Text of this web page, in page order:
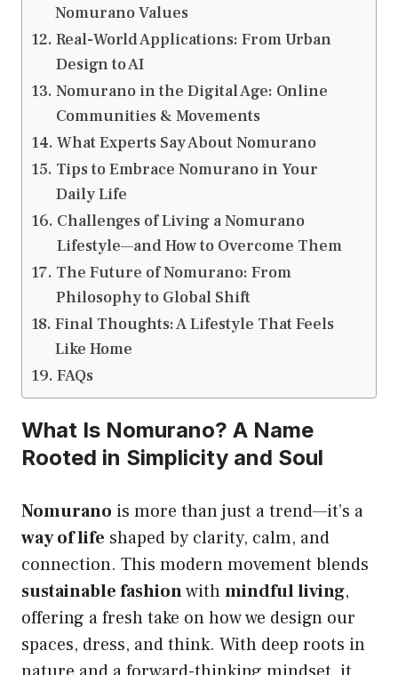
Nomurano Values
Real-World Applications: From Urban
Design to AI
Nomurano in the Digital Age: Online
Communities & Movements
What Experts Say About Nomurano
Tips to Embrace Nomurano in Your
Daily Life
Challenges of Living a Nomurano
Lifestyle—and How to Overcome Them
The Future of Nomurano: From
Philosophy to Global Shift
Final Thoughts: A Lifestyle That Feels
Like Home
FAQs
What Is Nomurano? A Name
Rooted in Simplicity and Soul
Nomurano is more than just a trend—it’s a
way of life shaped by clarity, calm, and
connection. This modern movement blends
sustainable fashionwithmindful living,
offering a fresh take on how we design our
spaces, dress, and think. With deep roots in